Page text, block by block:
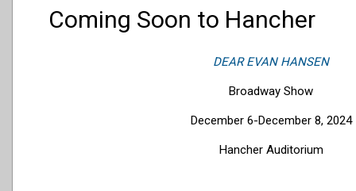
Coming Soon to Hancher
DEAR EVAN HANSEN
Broadway Show
December 6-December 8, 2024
Hancher Auditorium